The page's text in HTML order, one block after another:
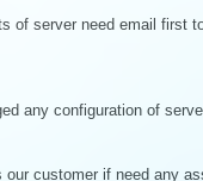
of server need email first
any configuration of
customer if need any